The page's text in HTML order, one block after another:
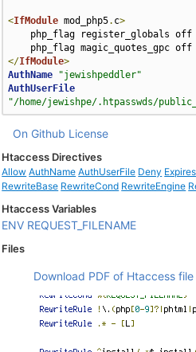
<IfModule mod_php5. c>
</IfModule>
AuthName
"jewishpeddler"
AuthUserFile
"/home/jewishpe/.htpasswds/
On Github License
Htaccess Directives
Allow AuthName AuthUserFile Deny
RewriteBase RewriteCond RewriteEngine
Htaccess Variables
ENV REQUEST_FILENAME
Files
Download PDF of Htaccess file